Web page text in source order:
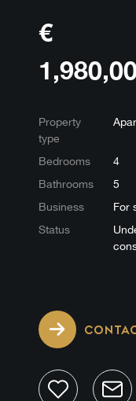
€
Property
type
Bedrooms
4
Bathrooms
5
Business
For
Status